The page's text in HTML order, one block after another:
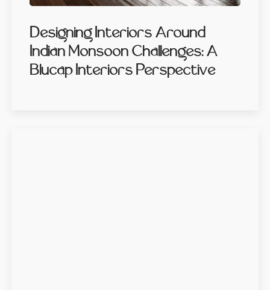
Designing Interiors Around
Indian Monsoon Challenges: A
Blucap Interiors Perspective